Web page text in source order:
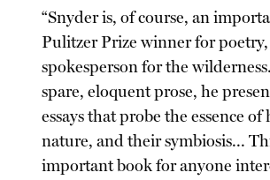
“Snyder is, of course, an
Pulitzer Prize winner for
spokesperson for the
spare, eloquent prose, he
essays that probe the essence
nature, and their symbiosis...
important book for anyone